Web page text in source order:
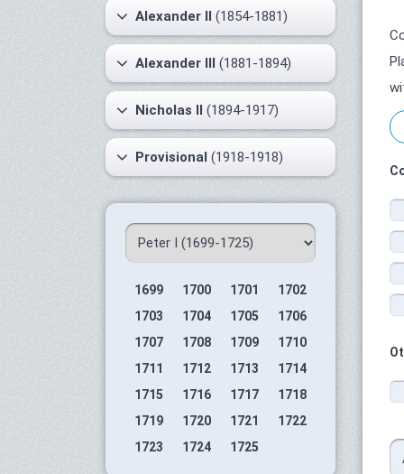
Alexander II (1854-1881)
Alexander III (1881-1894)
Nicholas II (1894-1917)
Provisional (1918-1918)
1699 1700 1701
1702
1703
1704 1705
1706
1707
1708 1709
1710
1711
1712 1713
1714
1715
1716 1717
1718
1719
1720 1721
1722
1723
1724 1725